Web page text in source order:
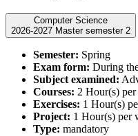
Computer Science
2026-2027 Master semester 2
Semester: Spring
Exam form: During
Subject examined:
Courses: 2 Hour(s)
Exercises: 1 Hour(s)
Project: 1 Hour(s) per
Type: mandatory